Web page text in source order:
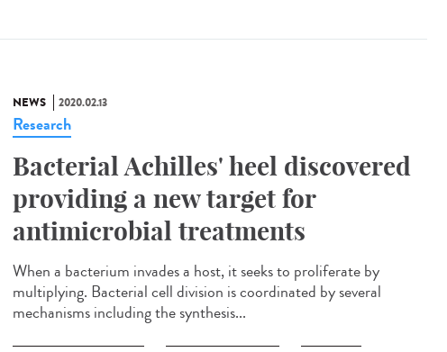
NEWS 2020.02.13
Research
Bacterial Achilles' heel discovered
providing a new target for
antimicrobial treatments
When a bacterium invades a host, it seeks to proliferate by
multiplying. Bacterial cell division is coordinated by several
mechanisms including the synthesis...